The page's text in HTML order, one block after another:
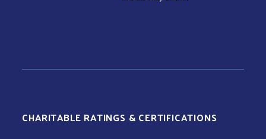
CHARITABLE RATINGS & CERTIFICATIONS